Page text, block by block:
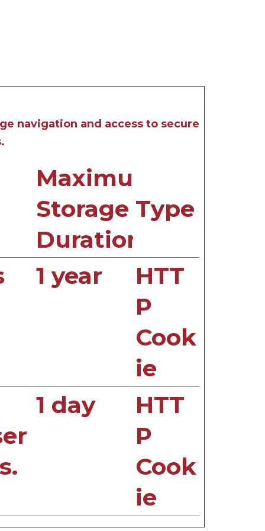
navigation and access to secure
Maximum
Storage
Duration
Type
1 year
HTT
P
Cook
ie
1 day
HTT
P
Cook
ie